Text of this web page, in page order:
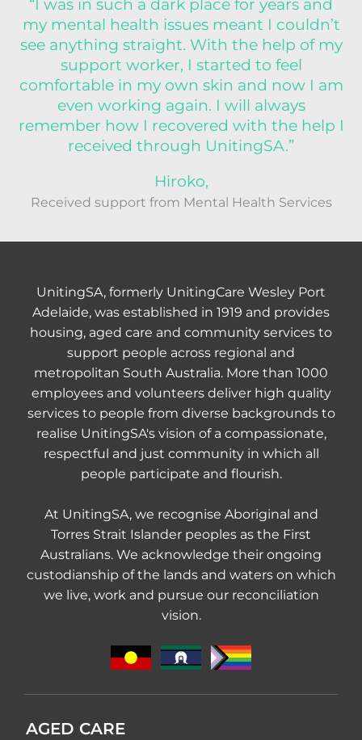
“I was in such a dark place for years and
my mental health issues meant I couldn’t
see anything straight. With the help of my
support worker, I started to feel
comfortable in my own skin and now I am
even working again. I will always
remember how I recovered with the help I
received through UnitingSA.”
Hiroko,
Received support from Mental Health Services
UnitingSA, formerly UnitingCare Wesley Port
Adelaide, was established in 1919 and provides
housing, aged care and community services to
support people across regional and
metropolitan South Australia. More than 1000
employees and volunteers deliver high quality
services to people from diverse backgrounds to
realise UnitingSA's vision of a compassionate,
respectful and just community in which all
people participate and flourish.
At UnitingSA, we recognise Aboriginal and
Torres Strait Islander peoples as the First
Australians. We acknowledge their ongoing
custodianship of the lands and waters on which
we live, work and pursue our reconciliation
vision.
AGED CARE